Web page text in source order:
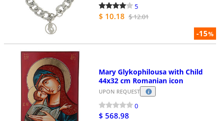
-15%
5
$ 10.18 $ 12.01
Mary Glykophilousa with Child
44x32 cm Romanian icon
UPON REQUEST
0
$ 568.98